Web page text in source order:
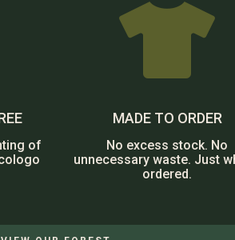
of

MADE TO ORDER
No excess stock. No
unnecessary waste. Just
ordered.